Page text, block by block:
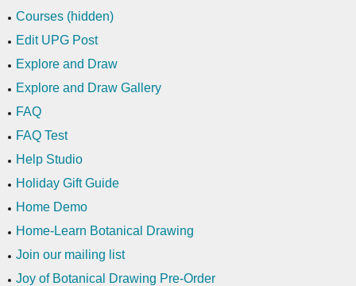
Courses (hidden)
Edit UPG Post
Explore and Draw
Explore and Draw Gallery
FAQ
FAQ Test
Help Studio
Holiday Gift Guide
Home Demo
Home-Learn Botanical Drawing
Join our mailing list
Joy of Botanical Drawing Pre-Order